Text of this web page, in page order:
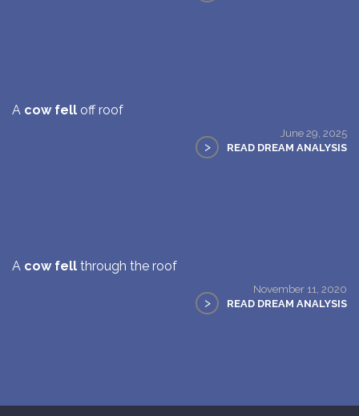
A cow fell off roof
June 29, 2025
> READ DREAM ANALYSIS
A cow fell through the roof
November 11, 2020
> READ DREAM ANALYSIS